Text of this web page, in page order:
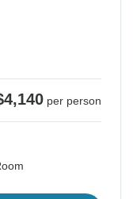
per person